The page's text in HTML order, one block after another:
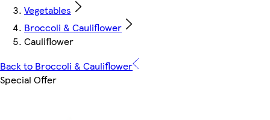
Vegetables
Broccoli & Cauliflower
Cauliflower
Back to Broccoli & Cauliflower
Special Offer